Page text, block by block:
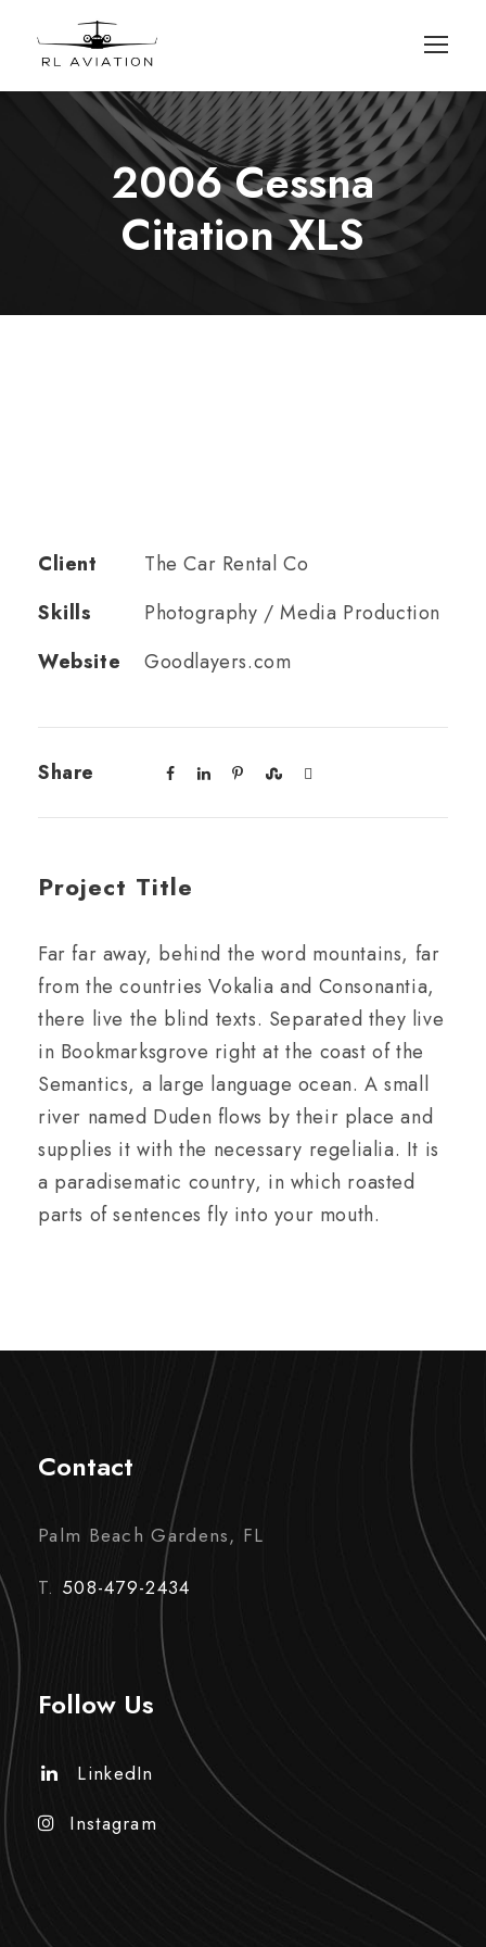
2006 Cessna
Citation XLS
Client
The Car Rental Co
Skills
Photography / Media Production
Website
Goodlayers.com
Share
Project Title
Far far away, behind the word mountains, far
from the countries Vokalia and Consonantia,
there live the blind texts. Separated they live
in Bookmarksgrove right at the coast of the
Semantics, a large language ocean. A small
river named Duden flows by their place and
supplies it with the necessary regelialia. It is
a paradisematic country, in which roasted
parts of sentences fly into your mouth.
Contact
Palm Beach Gardens, FL
T. 508-479-2434
Follow Us
LinkedIn
Instagram